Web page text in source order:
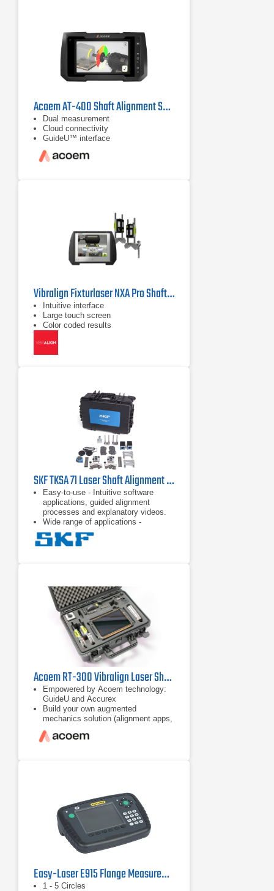
Acoem AT-400 Shaft Alignment System
Dual measurement
Cloud connectivity
GuideU™ interface
Vibralign Fixturlaser NXA Pro Shaft Alignment System
Intuitive interface
Large touch screen
Color coded results
SKF TKSA 71 Laser Shaft Alignment Tool
Easy-to-use - Intuitive software
applications, guided alignment
processes and explanatory videos.
Wide range of applications -
Comprehensive accessories and
dedicated software applications.
total rotation, automatic
measurement and customised
alignments with
Acoem RT-300 Vibralign Laser Shaft Alignment Tool
Empowered by Acoem technology:
GuideU and Accurex
Build your own augmented
mechanics solution (alignment apps,
checker, and disgnostic)
App-based ecosystem for
Easy-Laser E915 Flange Measurement Tool
1 - 5 Circles